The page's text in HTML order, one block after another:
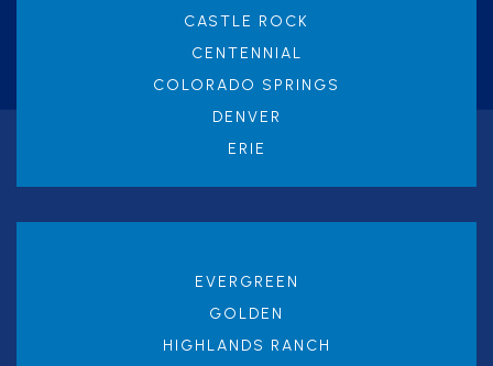
EVERGREEN
GOLDEN
HIGHLANDS RANCH
CASTLE ROCK
CENTENNIAL
COLORADO SPRINGS
DENVER
ERIE